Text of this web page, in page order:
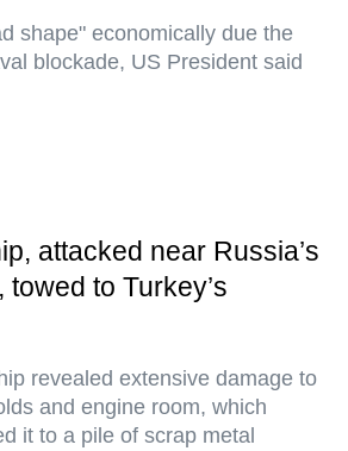
shape" economically due the
blockade, US President said
attacked near Russia’s
to Turkey’s
revealed extensive damage to
and engine room, which
it to a pile of scrap metal